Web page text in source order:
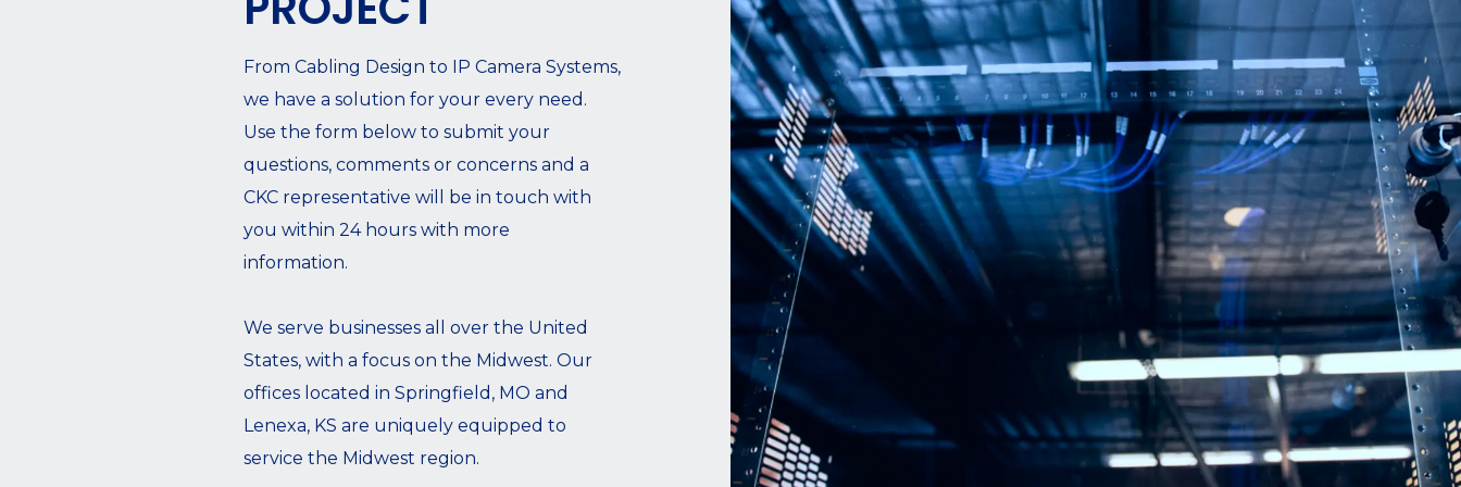
From Cabling Design to IP Camera Systems,
we have a solution for your every need.
Use the form below to submit your
questions, comments or concerns and a
CKC representative will be in touch with
you within 24 hours with more
information.
We serve businesses all over the United
States, with a focus on the Midwest. Our
offices located in Springfield, MO and
Lenexa, KS are uniquely equipped to
service the Midwest region.